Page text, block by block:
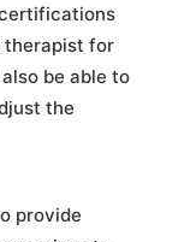
therapist for
be able to
the
provide